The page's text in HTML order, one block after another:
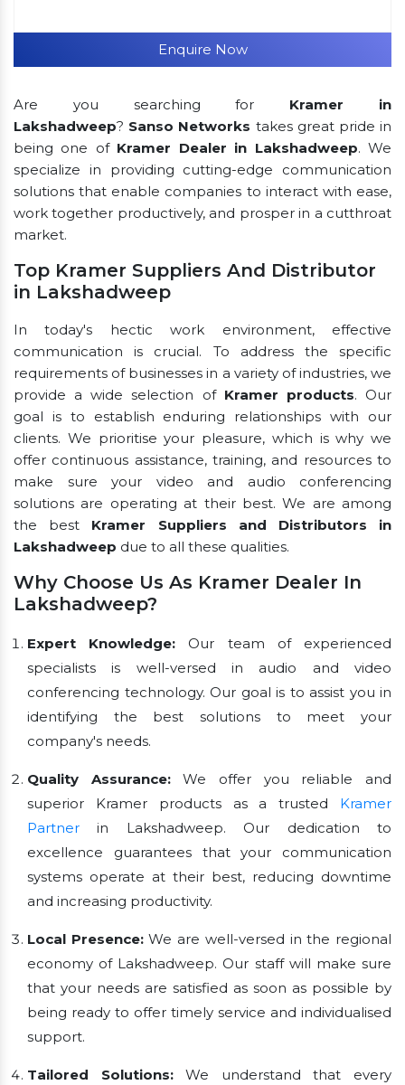
Enquire Now
Are you searching for Kramer in
Lakshadweep? Sanso Networks takes great pride in
being one of Kramer Dealer in Lakshadweep. We
specialize in providing cutting-edge communication
solutions that enable companies to interact with ease,
work together productively, and prosper in a cutthroat
market.
Top Kramer Suppliers And Distributor
in Lakshadweep
In today's hectic work environment, effective
communication is crucial. To address the specific
requirements of businesses in a variety of industries, we
provide a wide selection of Kramer products. Our
goal is to establish enduring relationships with our
clients. We prioritise your pleasure, which is why we
offer continuous assistance, training, and resources to
make sure your video and audio conferencing
solutions are operating at their best. We are among
the best Kramer Suppliers and Distributors in
Lakshadweep due to all these qualities.
Why Choose Us As Kramer Dealer In
Lakshadweep?
Expert Knowledge: Our team of experienced
specialists is well-versed in audio and video
conferencing technology. Our goal is to assist you in
identifying the best solutions to meet your
company's needs.
Quality Assurance:We offer you reliable and
superior Kramer products as a trusted Kramer
Partner in Lakshadweep. Our dedication to
excellence guarantees that your communication
systems operate at their best, reducing downtime
and increasing productivity.
Local Presence:We are well-versed in the regional
economy of Lakshadweep. Our staff will make sure
that your needs are satisfied as soon as possible by
being ready to offer timely service and individualised
support.
Tailored Solutions:We understand that every